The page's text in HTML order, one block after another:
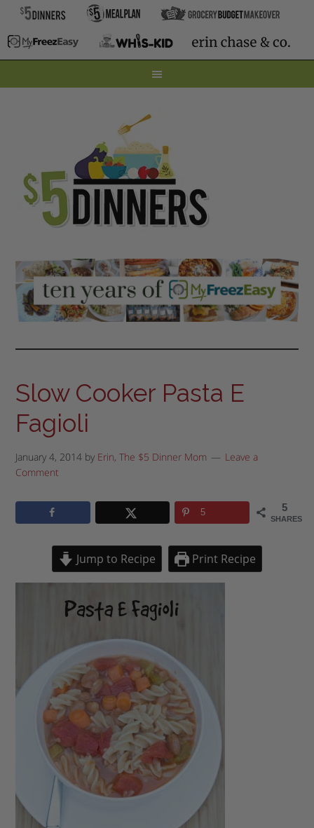
Slow Cooker Pasta E
Fagioli
January 4, 2014 by Erin, The $5 Dinner Mom
Leave a
Comment
5
SHARES
5
Jump to Recipe Print Recipe